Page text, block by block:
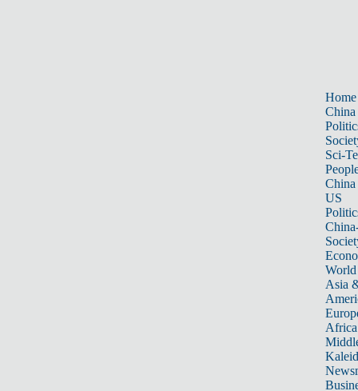
Home
China
Sci-
China
US
World
Asia
Africa